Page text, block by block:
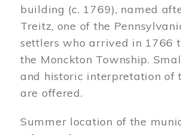
building (c. 1769), named
Treitz, one of the
settlers who arrived in 1766
the Monckton Township.
and historic interpretation of
are offered.
Summer location of the